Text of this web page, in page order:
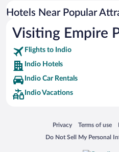
Romantic Hotels in Indio
Hotels Near Popular
Visiting Empire
Flights to Indio
Indio Hotels
Indio Car Rentals
Indio Vacations
Privacy
Opens in a new window
Terms of use
Opens in a
Do Not Sell My Personal
Opens in a new window